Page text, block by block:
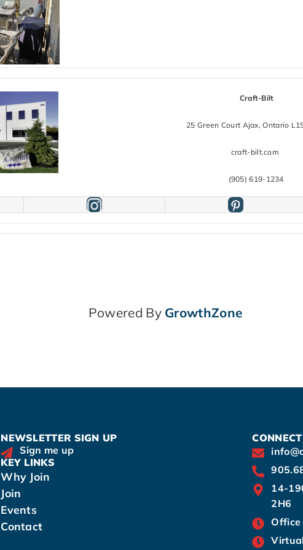
Craft-Bilt
25 Green Court Ajax, Ontario
craft-bilt.com
(905) 619-1234
Powered By GrowthZone
NEWSLETTER SIGN UP
Sign me up
KEY LINKS
Why Join
Join
Events
Contact
CONNECT
14-
2H6
Office